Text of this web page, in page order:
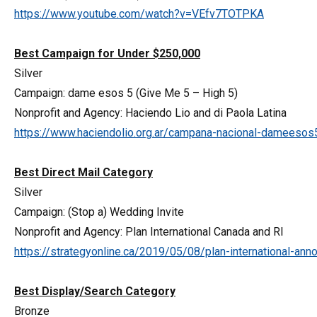
https://www.youtube.com/watch?v=VEfv7TOTPKA
Best Campaign for Under $250,000
Silver
Campaign: dame esos 5 (Give Me 5 – High 5)
Nonprofit and Agency: Haciendo Lio and di Paola Latina
https://www.haciendolio.org.ar/campana-nacional-
Best Direct Mail Category
Silver
Campaign: (Stop a) Wedding Invite
Nonprofit and Agency: Plan International Canada and RI
https://strategyonline.ca/2019/05/08/plan-international-
Best Display/Search Category
Bronze